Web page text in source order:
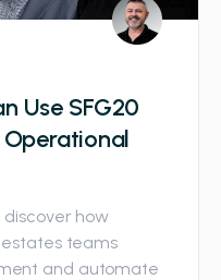
Use SFG20
how
estates teams
and automate